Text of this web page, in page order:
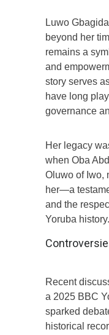
Luwo
beyond her
remains a
and
story serves
have long
governance
Her legacy
when Oba
Oluwo of Iwo,
her—a
and the
Yoruba history.
Recent
a 2025 BBC
sparked
historical